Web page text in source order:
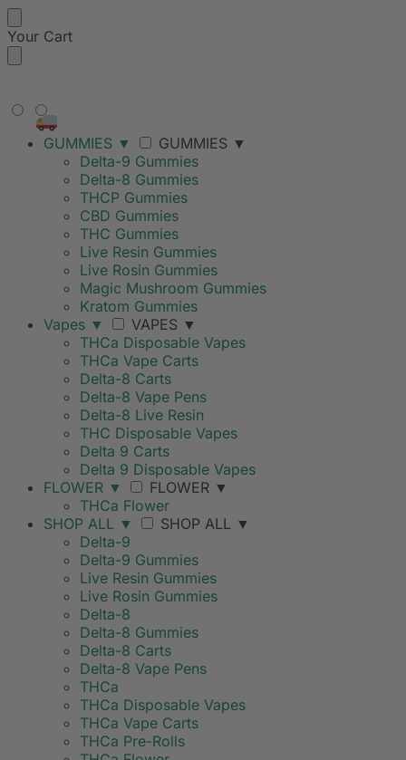
Your Cart
OVER $99
GUMMIES ▼ GUMMIES ▼
Delta-9 Gummies
Delta-8 Gummies
THCP Gummies
CBD Gummies
THC Gummies
Live Resin Gummies
Live Rosin Gummies
Magic Mushroom Gummies
Kratom Gummies
Vapes ▼ VAPES ▼
THCa Disposable Vapes
THCa Vape Carts
Delta-8 Carts
Delta-8 Vape Pens
Delta-8 Live Resin
THC Disposable Vapes
Delta 9 Carts
Delta 9 Disposable Vapes
FLOWER ▼ FLOWER ▼
THCa Flower
SHOP ALL ▼ SHOP ALL ▼
Delta-9
Delta-9 Gummies
Live Resin Gummies
Live Rosin Gummies
Delta-8
Delta-8 Gummies
Delta-8 Carts
Delta-8 Vape Pens
THCa
THCa Disposable Vapes
THCa Vape Carts
THCa Pre-Rolls